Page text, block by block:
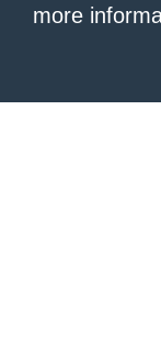
more